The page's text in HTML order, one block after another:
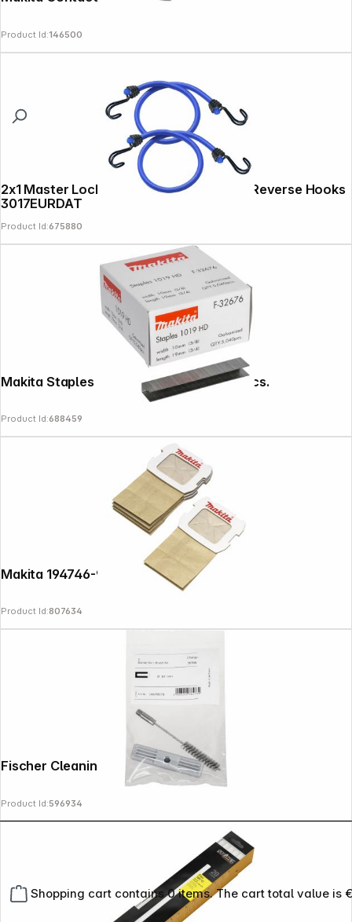
Shopping cart contains 0 items. The cart total value is
Product Id:146500
2x1 Master Lock Twin Wire Bungee with Reverse Hooks
3017EURDAT
Product Id:675880
Makita Staples 10-19mm F-32676 5040 pcs.
Product Id:688459
Makita 194746-9 Dustbag Paper 5 pcs.
Product Id:807634
Fischer Cleaning Brush BS 10
Product Id:596934